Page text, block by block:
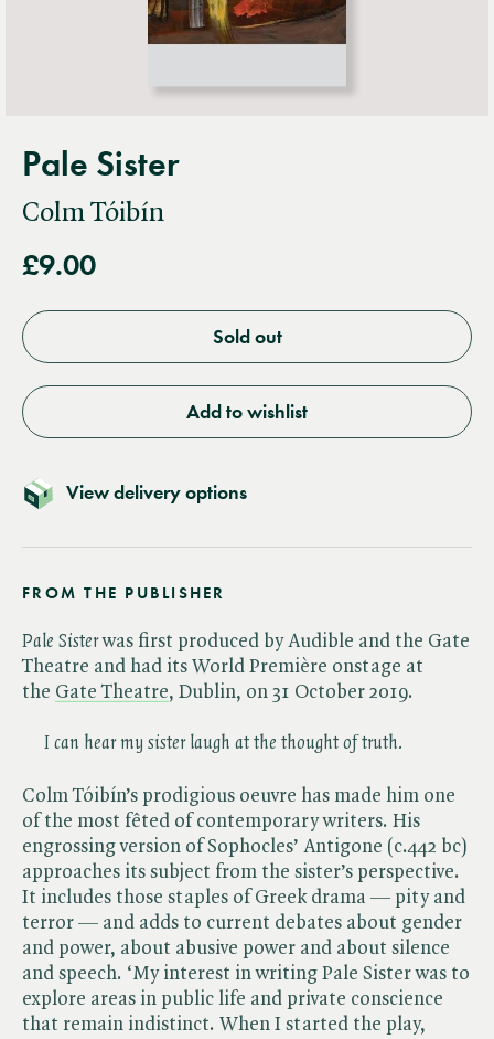
Pale Sister
Colm Tóibín
£9.00
Sold out
Add to wishlist
View delivery options
FROM THE PUBLISHER
Pale Sisterwas first produced by Audible and the Gate
Theatre and had its World Première onstage at
the Gate Theatre, Dublin, on 31 October 2019.
I can hear my sister laugh at the thought of truth.
Colm Tóibín’s prodigious oeuvre has made him one
of the most fêted of contemporary writers. His
engrossing version of Sophocles’ Antigone (c.442 bc)
approaches its subject from the sister’s perspective.
It includes those staples of Greek drama — pity and
terror — and adds to current debates about gender
and power, about abusive power and about silence
and speech. ‘My interest in writing Pale Sister was to
explore areas in public life and private conscience
that remain indistinct. When I started the play,